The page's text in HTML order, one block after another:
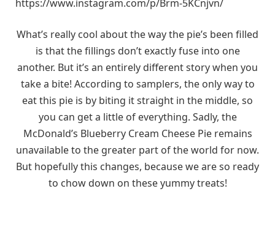
https://www.instagram.com/p/Brm-5KCnjvn/
What’s really cool about the way the pie’s been filled
is that the fillings don’t exactly fuse into one
another. But it’s an entirely different story when you
take a bite! According to samplers, the only way to
eat this pie is by biting it straight in the middle, so
you can get a little of everything. Sadly, the
McDonald’s Blueberry Cream Cheese Pie remains
unavailable to the greater part of the world for now.
But hopefully this changes, because we are so ready
to chow down on these yummy treats!